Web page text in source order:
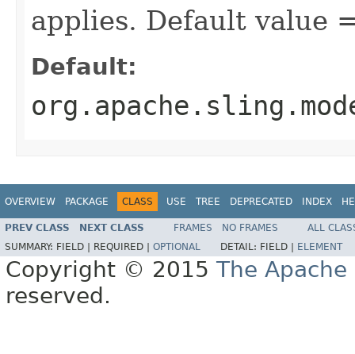
applies. Default value
Default:
OVERVIEW PACKAGE CLASS USE TREE DEPRECATED INDEX
PREV CLASS NEXT CLASS FRAMES NO FRAMES
ALL
SUMMARY: FIELD | REQUIRED | OPTIONAL DETAIL: FIELD | ELEMENT
Copyright © 2015 The
reserved.